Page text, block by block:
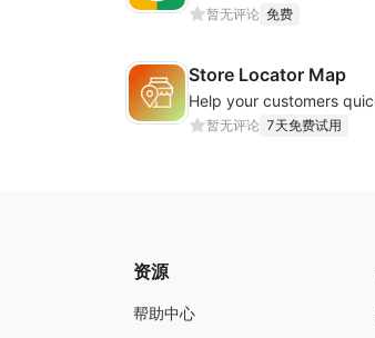
暂无评论 免费
Store Locator Map
暂无评论 7天免费试用
资源
帮助中心